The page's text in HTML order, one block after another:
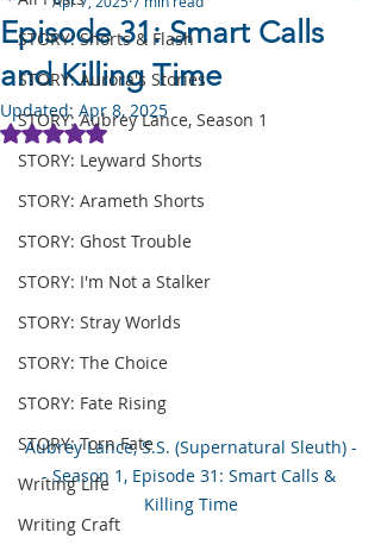
STORY: Shorts & Flash
STORY: Aurora's Stories
STORY: Aubrey Lance, Season 1
STORY: Leyward Shorts
STORY: Arameth Shorts
STORY: Ghost Trouble
STORY: I'm Not a Stalker
STORY: Stray Worlds
STORY: The Choice
STORY: Fate Rising
STORY: Torn Fate
Writing Life
Writing Craft
Episode 31: Smart Calls
and Killing Time
Updated: Apr 8, 2025
Rated NaN out of 5 stars.
Aubrey Lance, S.S. (Supernatural Sleuth) -
- Season 1, Episode 31: Smart Calls &
Killing Time